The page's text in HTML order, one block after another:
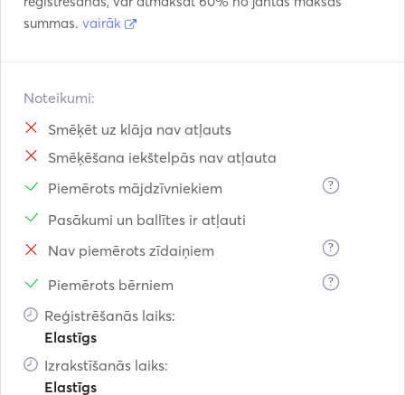
summas. vairāk
Noteikumi:
Smēķēt uz klāja nav atļauts
Smēķēšana iekštelpās nav atļauta
Piemērots mājdzīvniekiem
?
Pasākumi un ballītes ir atļauti
Nav piemērots zīdaiņiem
?
Piemērots bērniem ?
Reģistrēšanās laiks:
Elastīgs
Izrakstīšanās laiks:
Elastīgs